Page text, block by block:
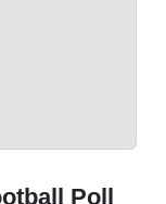
Poll